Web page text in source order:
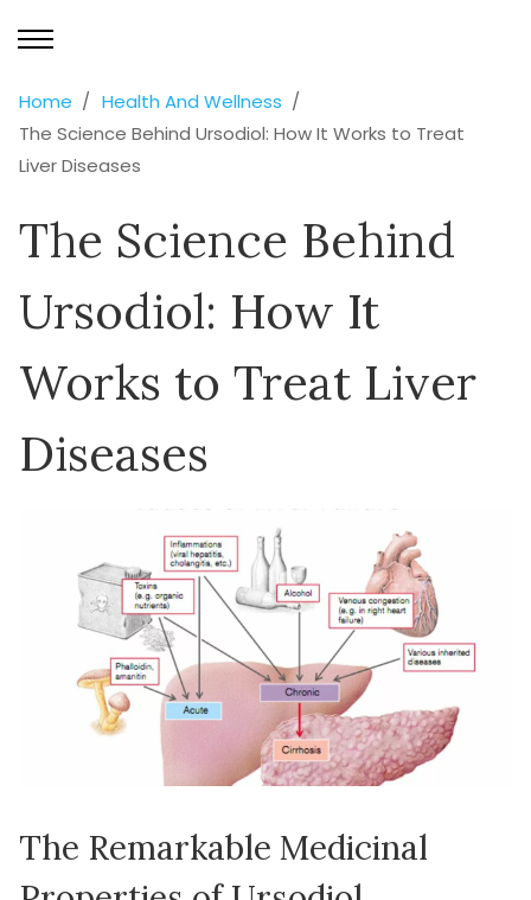
Home
Health And Wellness
The Science Behind Ursodiol: How It Works to Treat
Liver Diseases
The Science Behind
Ursodiol: How It
Works to Treat Liver
Diseases
The Remarkable Medicinal